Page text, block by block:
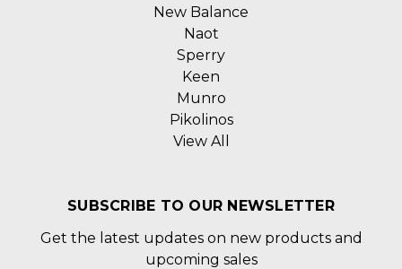
New Balance
Naot
Sperry
Keen
Munro
Pikolinos
View All
SUBSCRIBE TO OUR NEWSLETTER
Get the latest updates on new products and
upcoming sales